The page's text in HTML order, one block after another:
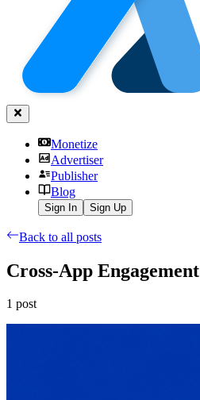
Monetize
Advertiser
Publisher
Blog
Sign In Sign Up
Back to all posts
Cross-App Engagement
1 post